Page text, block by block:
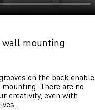
mounting
on the back enable
There are no
creativity, even with